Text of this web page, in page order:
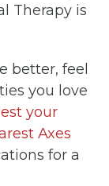
Therapy is
better, feel
you love
your
Axes
for a